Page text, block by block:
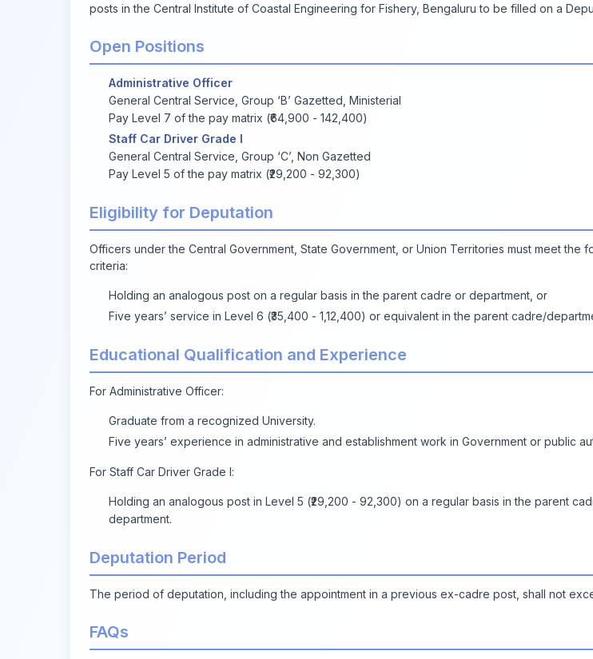
posts in the Central Institute of Coastal Engineering for Fishery, Bengaluru to be filled on a
Open Positions
Administrative Officer
General Central Service, Group ‘B’ Gazetted, Ministerial
Pay Level 7 of the pay matrix (₹64,900 - 142,400)
Staff Car Driver Grade I
General Central Service, Group ‘C’, Non Gazetted
Pay Level 5 of the pay matrix (₹29,200 - 92,300)
Eligibility for Deputation
Officers under the Central Government, State Government, or Union Territories must meet the
criteria:
Holding an analogous post on a regular basis in the parent cadre or department, or
Five years’ service in Level 6 (₹35,400 - 1,12,400) or equivalent in the parent cadre/
Educational Qualification and Experience
For Administrative Officer:
Graduate from a recognized University.
Five years’ experience in administrative and establishment work in Government or public
For Staff Car Driver Grade I:
Holding an analogous post in Level 5 (₹29,200 - 92,300) on a regular basis in the parent
department.
Deputation Period
The period of deputation, including the appointment in a previous ex-cadre post, shall not
FAQs